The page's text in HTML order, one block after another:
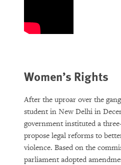
Women’s Rights
After the uproar over the
student in New Delhi in
government instituted a
propose legal reforms to
violence. Based on the
parliament adopted